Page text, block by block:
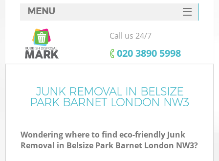
MENU
SERVICES
HOME
FAQ
CONTACTS
Call us 24/7
‎020 3890 5998
JUNK REMOVAL IN BELSIZE
PARK BARNET LONDON NW3
Wondering where to find eco-friendly Junk
Removal in Belsize Park Barnet London NW3?